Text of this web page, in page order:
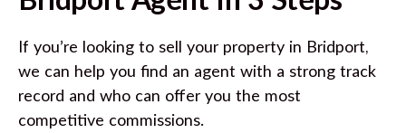
If you’re looking to sell your property in Bridport,
we can help you find an agent with a strong track
record and who can offer you the most
competitive commissions.